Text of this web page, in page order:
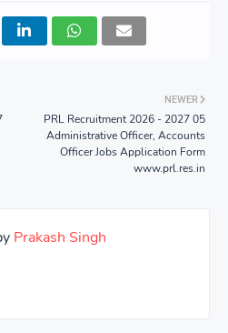
NEWER
PRL Recruitment 2026 - 2027 05
Administrative Officer, Accounts
Officer Jobs Application Form
www.prl.res.in
Prakash Singh